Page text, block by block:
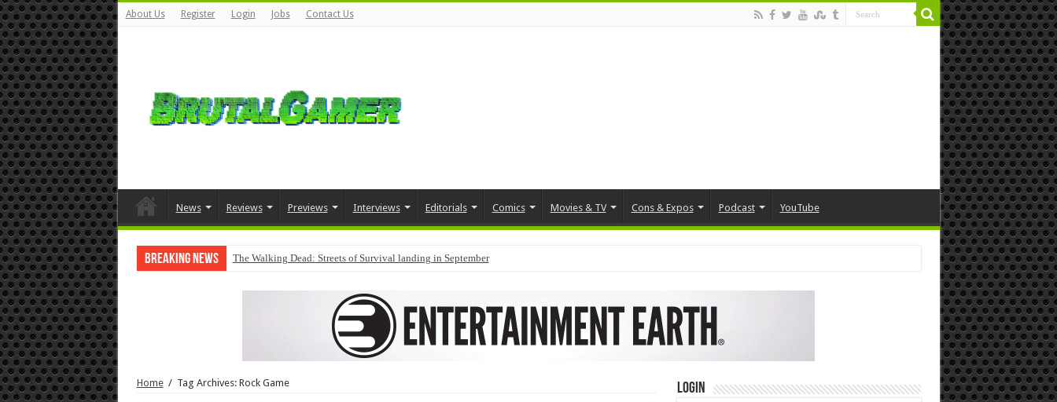
About Us Register Login Jobs Contact Us
News Reviews Previews Interviews Editorials Comics Movies & TV Cons & Expos Podcast YouTube
Breaking News The Walking Dead: Streets of Survival landing in September
Home / Tag Archives: Rock Game Login